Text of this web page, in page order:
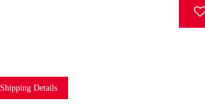
Shipping Details